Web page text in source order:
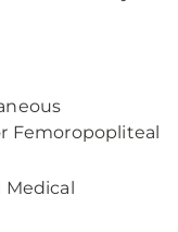
Femoropopliteal
Medical